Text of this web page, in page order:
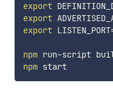
export
export
export LISTEN_PORT
npm
npm
start